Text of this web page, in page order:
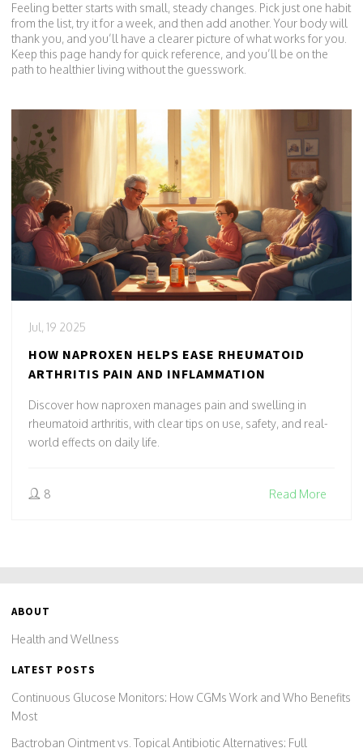
Feeling better starts with small, steady changes. Pick just one habit
from the list, try it for a week, and then add another. Your body will
thank you, and you’ll have a clearer picture of what works for you.
Keep this page handy for quick reference, and you’ll be on the
path to healthier living without the guesswork.
Jul, 19 2025
HOW NAPROXEN HELPS EASE RHEUMATOID
ARTHRITIS PAIN AND INFLAMMATION
Discover how naproxen manages pain and swelling in
rheumatoid arthritis, with clear tips on use, safety, and real-
world effects on daily life.
8 Read More
ABOUT
Health and Wellness
LATEST POSTS
Continuous Glucose Monitors: How CGMs Work and Who Benefits
Most
Bactroban Ointment vs. Topical Antibiotic Alternatives: Full